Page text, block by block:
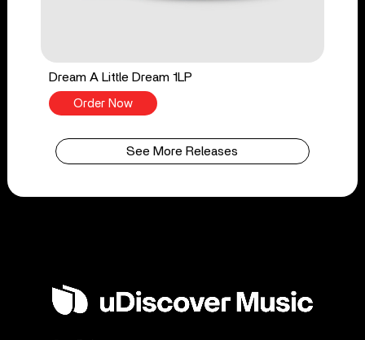
Dream A Little Dream 1LP
Order Now
See More Releases